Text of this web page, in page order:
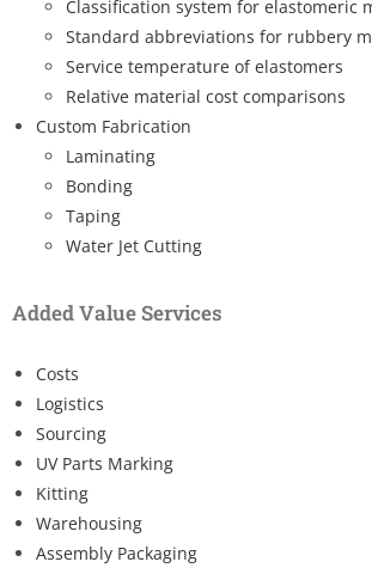
Classification system for elastomeric
Standard abbreviations for rubbery
Service temperature of elastomers
Relative material cost comparisons
Custom Fabrication
Laminating
Bonding
Taping
Water Jet Cutting
Added Value Services
Costs
Logistics
Sourcing
UV Parts Marking
Kitting
Warehousing
Assembly Packaging